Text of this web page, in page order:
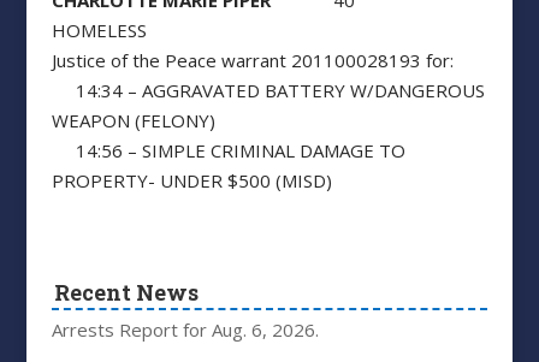
HOMELESS
Justice of the Peace warrant 201100028193 for:
14:34 – AGGRAVATED BATTERY W/DANGEROUS
WEAPON (FELONY)
14:56 – SIMPLE CRIMINAL DAMAGE TO
PROPERTY- UNDER $500 (MISD)
Recent News
Arrests Report for Aug. 6, 2026.